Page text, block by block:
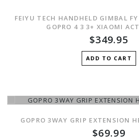
FEIYU TECH HANDHELD GIMBAL
GOPRO 4 3 3+ XIAOMI
$349.95
ADD TO CART
GOPRO 3WAY GRIP EXTENSION
$69.99